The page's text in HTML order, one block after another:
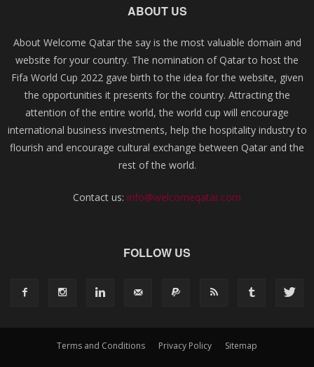
ABOUT US
About Welcome Qatar the say is the most valuable domain and
website for your country. The nomination of Qatar to host the
Fifa World Cup 2022 gave birth to the idea for the website, given
the opportunities it presents for the country. Attracting the
attention of the entire world, the world cup will encourage
international business investments, help the hospitality industry to
flourish and encourage cultural exchange between Qatar and the
rest of the world.
Contact us: info@welcomeqatar.com
FOLLOW US
Terms and Conditions Privacy Policy Sitemap